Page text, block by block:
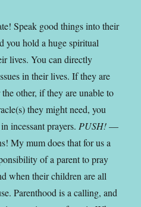
Speak good things into their
you hold a huge spiritual
lives. You can directly
in their lives. If they are
other, if they are unable to
they might need, you
incessant prayers. PUSH!—
My mum does that for us a
of a parent to pray
when their children are all
Parenthood is a calling, and